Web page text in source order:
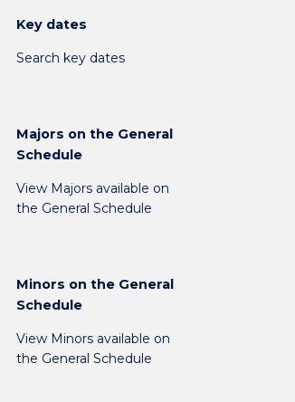
Key dates
Search key dates
Majors on the General
Schedule
View Majors available on
the General Schedule
Minors on the General
Schedule
View Minors available on
the General Schedule